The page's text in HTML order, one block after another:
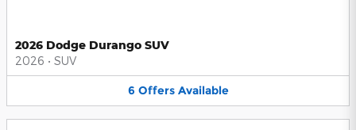
2026 Dodge Durango SUV
2026 • SUV
6 Offers Available